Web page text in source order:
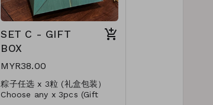
SET C - GIFT
BOX
MYR38.00
粽子任选 x 3粒 (礼盒包装）
Choose any x 3pcs (Gift